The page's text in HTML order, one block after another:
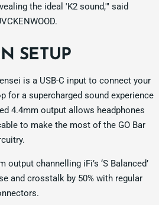
the ideal 'K2 sound,'" said
SETUP
is a USB-C input to connect your
for a supercharged sound experience
4.4mm output allows headphones
to make the most of the GO Bar
channelling iFi’s ‘S Balanced’
and crosstalk by 50% with regular